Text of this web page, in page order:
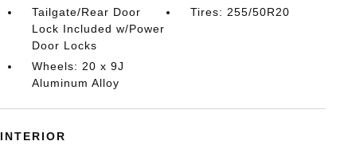
Tailgate/Rear Door
Lock Included w/Power
Door Locks
Tires: 255/50R20
Wheels: 20 x 9J
Aluminum Alloy
INTERIOR